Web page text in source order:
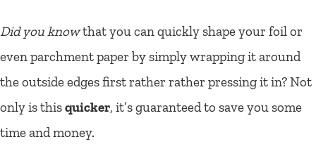
Did you knowthat you can quickly shape your foil or
even parchment paper by simply wrapping it around
the outside edges first rather rather pressing it in? Not
only is thisquicker, it’s guaranteed to save you some
time and money.